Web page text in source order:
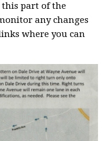
part of the
any changes
where you can